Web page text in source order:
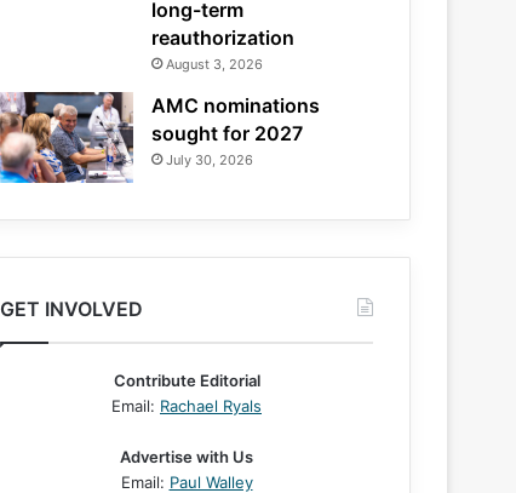
long-term
reauthorization
August 3, 2026
AMC nominations
sought for 2027
July 30, 2026
GET INVOLVED
Contribute Editorial
Email: Rachael Ryals
Advertise with Us
Email: Paul Walley